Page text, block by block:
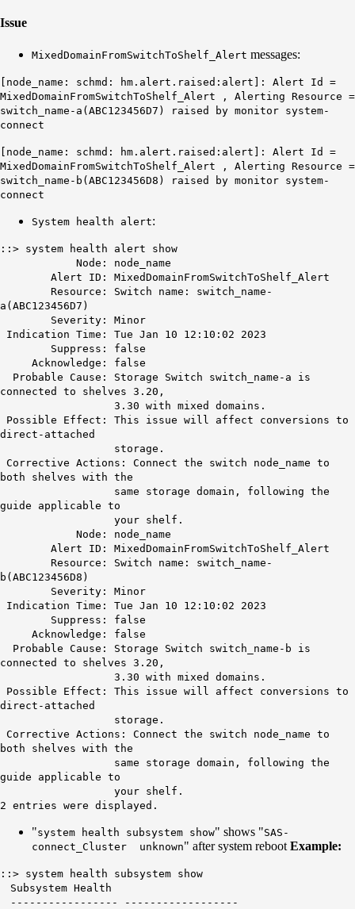
Issue
MixedDomainFromSwitchToShelf_Alert messages:
[node_name: schmd: hm.alert.raised:alert]: Alert Id =
MixedDomainFromSwitchToShelf_Alert
, Alerting Resource =
switch_name-a(ABC123456D7) raised by monitor system-
connect
[node_name: schmd: hm.alert.raised:alert]: Alert Id =
MixedDomainFromSwitchToShelf_Alert
, Alerting Resource =
switch_name-b(ABC123456D8) raised by monitor system-
connect
System health alert:
::> system health alert show
Node: node_name
Alert ID: MixedDomainFromSwitchToShelf_Alert
Resource: Switch name: switch_name-
a(ABC123456D7)
Severity: Minor
Indication Time: Tue Jan 10 12:10:02 2023
Suppress: false
Acknowledge: false
Probable Cause: Storage Switch switch_name-a is
connected to shelves 3.20,
3.30 with mixed domains.
Possible Effect: This issue will affect conversions to
direct-attached
storage.
Corrective Actions: Connect the switch node_name to
both shelves with the
same storage domain, following the
guide applicable to
your shelf.
Node: node_name
Alert ID: MixedDomainFromSwitchToShelf_Alert
Resource: Switch name: switch_name-
b(ABC123456D8)
Severity: Minor
Indication Time: Tue Jan 10 12:10:02 2023
Suppress: false
Acknowledge: false
Probable Cause: Storage Switch switch_name-b is
connected to shelves 3.20,
3.30 with mixed domains.
Possible Effect: This issue will affect conversions to
direct-attached
storage.
Corrective Actions: Connect the switch node_name to
both shelves with the
same storage domain, following the
guide applicable to
your shelf.
2 entries were displayed.
"system health subsystem show" shows "SAS-
connect_Cluster unknown" after system reboot Example:
::> system health subsystem show
Subsystem Health
----------------- ------------------